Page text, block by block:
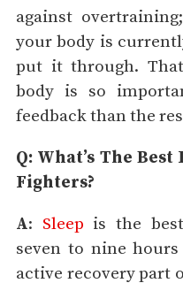
against
your body is
put it through.
body is so
feedback than the
Q: What’s The
Fighters?
A: Sleep is the
seven to nine
active recovery part